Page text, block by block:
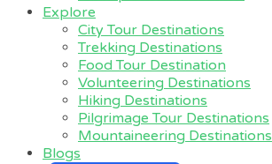
Explore
City Tour Destinations
Trekking Destinations
Food Tour Destination
Volunteering Destinations
Hiking Destinations
Pilgrimage Tour Destinations
Mountaineering Destinations
Blogs